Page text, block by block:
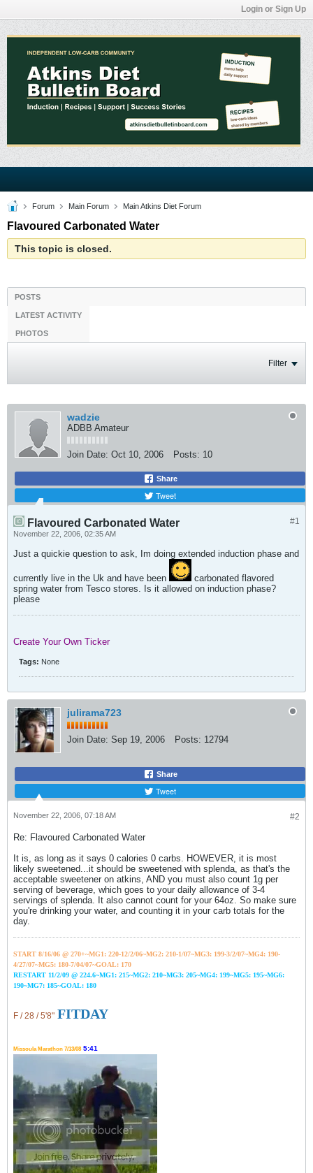
Login or Sign Up
Forum Main Forum Main Atkins Diet Forum
Flavoured Carbonated Water
This topic is closed.
POSTS
LATEST ACTIVITY
PHOTOS
Filter
wadzie
ADBB Amateur
Join Date: Oct 10, 2006 Posts: 10
Share
Tweet
#1
Flavoured Carbonated Water
November 22, 2006, 02:35 AM
Just a quickie question to ask, Im doing extended induction phase and
currently live in the Uk and have been
carbonated flavored
spring water from Tesco stores. Is it allowed on induction phase?
please
Create Your Own Ticker
Tags: None
julirama723
Join Date: Sep 19, 2006 Posts: 12794
Share
Tweet
#2
November 22, 2006, 07:18 AM
Re: Flavoured Carbonated Water
It is, as long as it says 0 calories 0 carbs. HOWEVER, it is most
likely sweetened...it should be sweetened with splenda, as that's the
acceptable sweetener on atkins, AND you must also count 1g per
serving of beverage, which goes to your daily allowance of 3-4
servings of splenda. It also cannot count for your 64oz. So make sure
you're drinking your water, and counting it in your carb totals for the
day.
START 8/16/06 @ 270+~MG1: 220-12/2/06~MG2: 210-1/07~MG3: 199-3/2/07~MG4: 190-
4/27/07~MG5: 180-7/04/07~GOAL: 170
RESTART 11/2/09 @ 224.6~MG1: 215~MG2: 210~MG3: 205~MG4: 199~MG5: 195~MG6:
190~MG7: 185~GOAL: 180
F / 28 / 5'8" FITDAY
Missoula Marathon 7/13/08 5:41